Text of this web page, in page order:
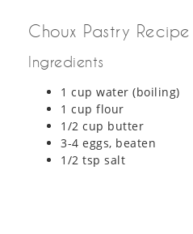
Choux Pastry Recipe
Ingredients
1 cup water (boiling)
1 cup flour
1/2 cup butter
3-4 eggs, beaten
1/2 tsp salt